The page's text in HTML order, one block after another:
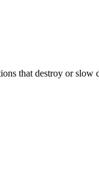
that destroy or slow